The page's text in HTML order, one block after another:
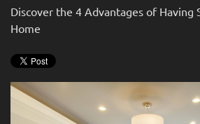
Discover the 4 Advantages of Having
Home
us
know
we
help
to
date
the
latest
smart
technology